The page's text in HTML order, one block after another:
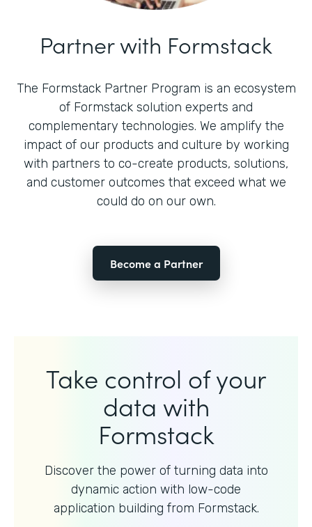
Partner with Formstack
The Formstack Partner Program is an ecosystem
of Formstack solution experts and
complementary technologies. We amplify the
impact of our products and culture by working
with partners to co-create products, solutions,
and customer outcomes that exceed what we
could do on our own.
Become a Partner
Take control of your
data with
Formstack
Discover the power of turning data into
dynamic action with low-code
application building from Formstack.